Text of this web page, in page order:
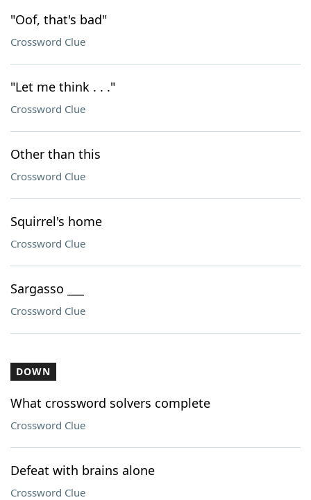
"Oof, that's bad"
Crossword Clue
"Let me think . . ."
Crossword Clue
Other than this
Crossword Clue
Squirrel's home
Crossword Clue
Sargasso ___
Crossword Clue
DOWN
What crossword solvers complete
Crossword Clue
Defeat with brains alone
Crossword Clue